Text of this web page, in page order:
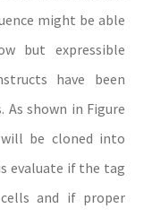
might be able
but expressible
have been
As shown in Figure
be cloned into
evaluate if the tag
and if proper